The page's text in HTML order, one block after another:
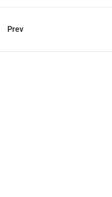
Prev